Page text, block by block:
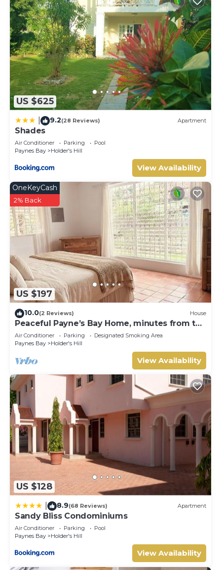
US $625
9.2(28 Reviews) Apartment
Shades
Air Conditioner Parking
Pool
Paynes Bay
Holder's Hill
View Availability
US $197
OneKeyCash
2% Back
10.0(2 Reviews) House
Peaceful Payne’s Bay Home, minutes from the
beach
Air Conditioner Parking
Designated Smoking Area
Paynes Bay
Holder's Hill
View Availability
US $128
8.9(68 Reviews) Apartment
Sandy Bliss Condominiums
Air Conditioner Parking
Pool
Paynes Bay
Holder's Hill
View Availability